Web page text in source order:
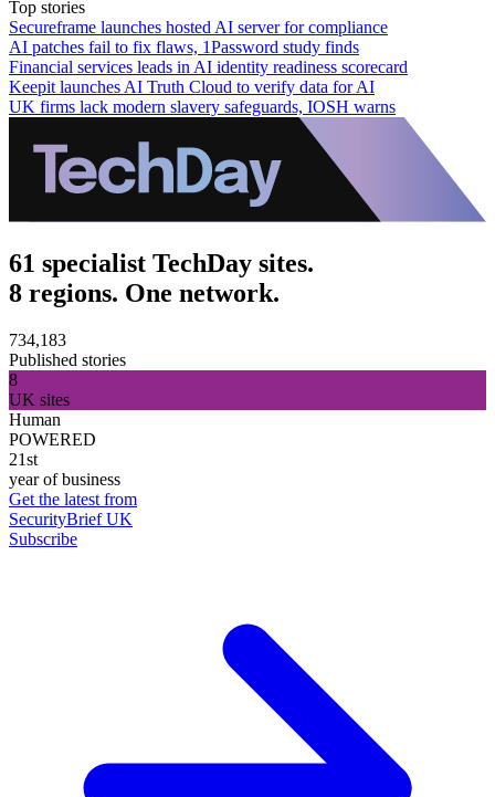
Top stories
Secureframe launches hosted AI server for compliance
AI patches fail to fix flaws, 1Password study finds
Financial services leads in AI identity readiness scorecard
Keepit launches AI Truth Cloud to verify data for AI
UK firms lack modern slavery safeguards, IOSH warns
61 specialist TechDay sites.
8 regions. One network.
734,183
Published stories
8
UK sites
Human
POWERED
21st
year of business
Get the latest from
SecurityBrief UK
Subscribe